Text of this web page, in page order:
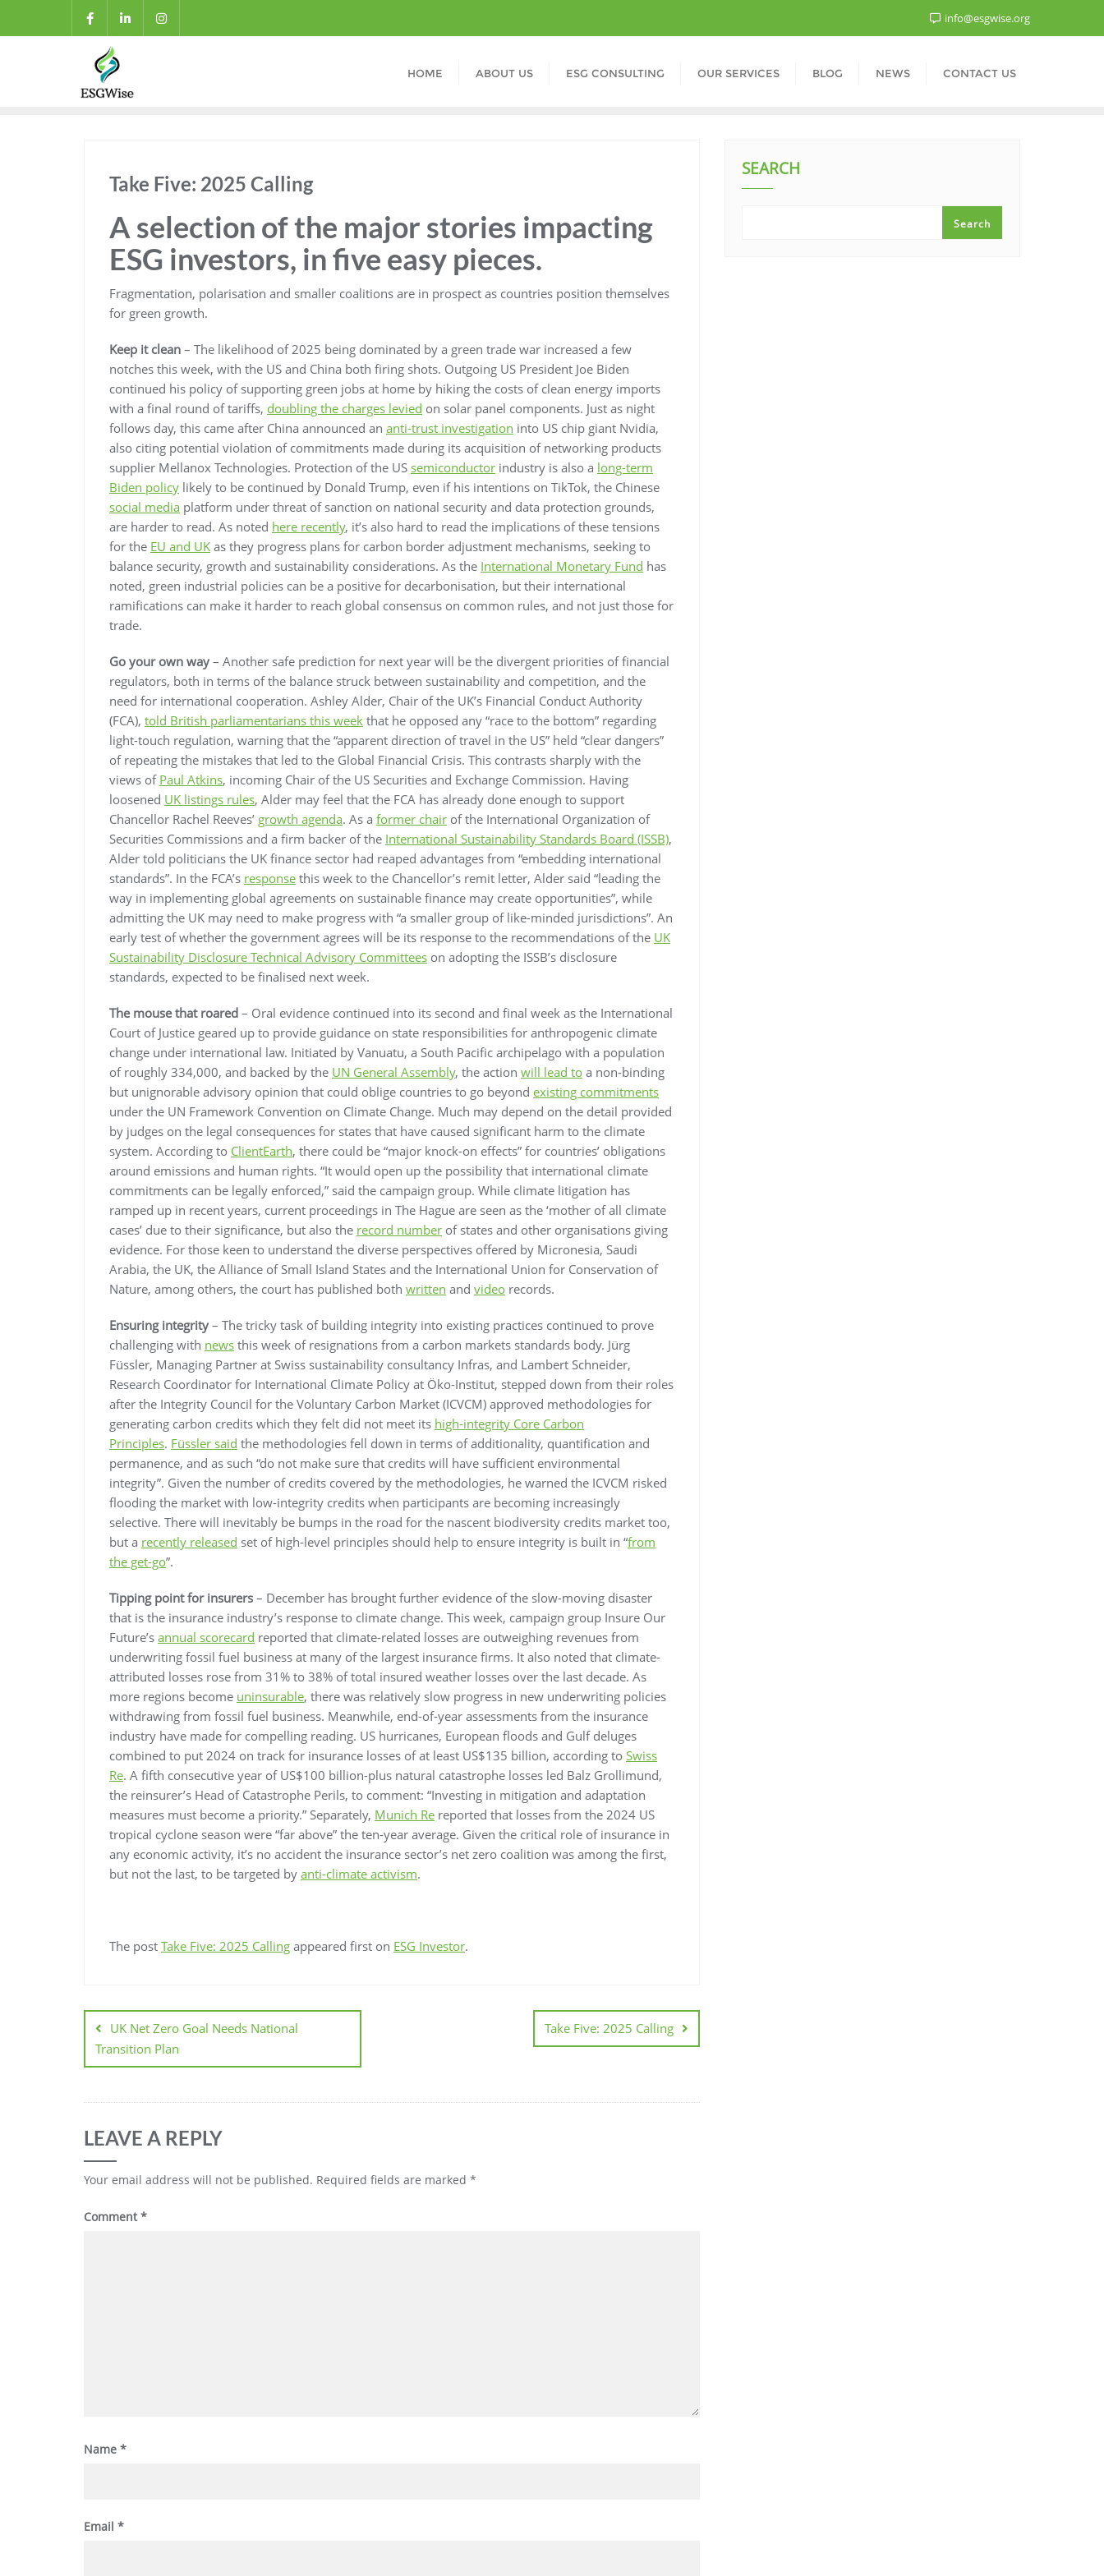
info@esgwise.org
HOME ABOUT US ESG CONSULTING OUR SERVICES BLOG NEWS CONTACT US
Take Five: 2025 Calling
A selection of the major stories impacting
ESG investors, in five easy pieces.
Fragmentation, polarisation and smaller coalitions are in prospect as countries position themselves
for green growth.
Keep it clean – The likelihood of 2025 being dominated by a green trade war increased a few
notches this week, with the US and China both firing shots. Outgoing US President Joe Biden
continued his policy of supporting green jobs at home by hiking the costs of clean energy imports
with a final round of tariffs, doubling the charges levied on solar panel components. Just as night
follows day, this came after China announced an anti-trust investigation into US chip giant Nvidia,
also citing potential violation of commitments made during its acquisition of networking products
supplier Mellanox Technologies. Protection of the US semiconductor industry is also a long-term
Biden policy likely to be continued by Donald Trump, even if his intentions on TikTok, the Chinese
social media platform under threat of sanction on national security and data protection grounds,
are harder to read. As noted here recently, it’s also hard to read the implications of these tensions
for the EU and UK as they progress plans for carbon border adjustment mechanisms, seeking to
balance security, growth and sustainability considerations. As the International Monetary Fund has
noted, green industrial policies can be a positive for decarbonisation, but their international
ramifications can make it harder to reach global consensus on common rules, and not just those for
trade.
Go your own way – Another safe prediction for next year will be the divergent priorities of financial
regulators, both in terms of the balance struck between sustainability and competition, and the
need for international cooperation. Ashley Alder, Chair of the UK’s Financial Conduct Authority
(FCA), told British parliamentarians this week that he opposed any “race to the bottom” regarding
light-touch regulation, warning that the “apparent direction of travel in the US” held “clear dangers”
of repeating the mistakes that led to the Global Financial Crisis. This contrasts sharply with the
views of Paul Atkins, incoming Chair of the US Securities and Exchange Commission. Having
loosened UK listings rules, Alder may feel that the FCA has already done enough to support
Chancellor Rachel Reeves’ growth agenda. As a former chair of the International Organization of
Securities Commissions and a firm backer of the International Sustainability Standards Board (ISSB),
Alder told politicians the UK finance sector had reaped advantages from “embedding international
standards”. In the FCA’s response this week to the Chancellor’s remit letter, Alder said “leading the
way in implementing global agreements on sustainable finance may create opportunities”, while
admitting the UK may need to make progress with “a smaller group of like-minded jurisdictions”. An
early test of whether the government agrees will be its response to the recommendations of the UK
Sustainability Disclosure Technical Advisory Committees on adopting the ISSB’s disclosure
standards, expected to be finalised next week.
The mouse that roared – Oral evidence continued into its second and final week as the International
Court of Justice geared up to provide guidance on state responsibilities for anthropogenic climate
change under international law. Initiated by Vanuatu, a South Pacific archipelago with a population
of roughly 334,000, and backed by the UN General Assembly, the action will lead to a non-binding
but unignorable advisory opinion that could oblige countries to go beyond existing commitments
under the UN Framework Convention on Climate Change. Much may depend on the detail provided
by judges on the legal consequences for states that have caused significant harm to the climate
system. According to ClientEarth, there could be “major knock-on effects” for countries’ obligations
around emissions and human rights. “It would open up the possibility that international climate
commitments can be legally enforced,” said the campaign group. While climate litigation has
ramped up in recent years, current proceedings in The Hague are seen as the ‘mother of all climate
cases’ due to their significance, but also the record number of states and other organisations giving
evidence. For those keen to understand the diverse perspectives offered by Micronesia, Saudi
Arabia, the UK, the Alliance of Small Island States and the International Union for Conservation of
Nature, among others, the court has published both written and video records.
Ensuring integrity – The tricky task of building integrity into existing practices continued to prove
challenging with news this week of resignations from a carbon markets standards body. Jürg
Füssler, Managing Partner at Swiss sustainability consultancy Infras, and Lambert Schneider,
Research Coordinator for International Climate Policy at Öko-Institut, stepped down from their roles
after the Integrity Council for the Voluntary Carbon Market (ICVCM) approved methodologies for
generating carbon credits which they felt did not meet its high-integrity Core Carbon
Principles. Füssler said the methodologies fell down in terms of additionality, quantification and
permanence, and as such “do not make sure that credits will have sufficient environmental
integrity”. Given the number of credits covered by the methodologies, he warned the ICVCM risked
flooding the market with low-integrity credits when participants are becoming increasingly
selective. There will inevitably be bumps in the road for the nascent biodiversity credits market too,
but a recently released set of high-level principles should help to ensure integrity is built in “from
the get-go”.
Tipping point for insurers – December has brought further evidence of the slow-moving disaster
that is the insurance industry’s response to climate change. This week, campaign group Insure Our
Future’s annual scorecard reported that climate-related losses are outweighing revenues from
underwriting fossil fuel business at many of the largest insurance firms. It also noted that climate-
attributed losses rose from 31% to 38% of total insured weather losses over the last decade. As
more regions become uninsurable, there was relatively slow progress in new underwriting policies
withdrawing from fossil fuel business. Meanwhile, end-of-year assessments from the insurance
industry have made for compelling reading. US hurricanes, European floods and Gulf deluges
combined to put 2024 on track for insurance losses of at least US$135 billion, according to Swiss
Re. A fifth consecutive year of US$100 billion-plus natural catastrophe losses led Balz Grollimund,
the reinsurer’s Head of Catastrophe Perils, to comment: “Investing in mitigation and adaptation
measures must become a priority.” Separately, Munich Re reported that losses from the 2024 US
tropical cyclone season were “far above” the ten-year average. Given the critical role of insurance in
any economic activity, it’s no accident the insurance sector’s net zero coalition was among the first,
but not the last, to be targeted by anti-climate activism.
The post Take Five: 2025 Calling appeared first on ESG Investor.
UK Net Zero Goal Needs National
Transition Plan
Take Five: 2025 Calling
LEAVE A REPLY
Your email address will not be published. Required fields are marked *
Comment*
Name *
Email *
SEARCH
Search